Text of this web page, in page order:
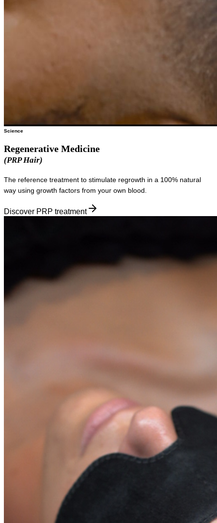
Science
Regenerative Medicine
(PRP Hair)
The reference treatment to stimulate regrowth in a 100% natural
way using growth factors from your own blood.
Discover PRP treatment